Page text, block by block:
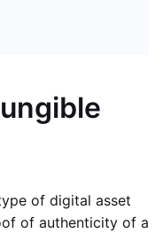
of digital asset
of authenticity of a